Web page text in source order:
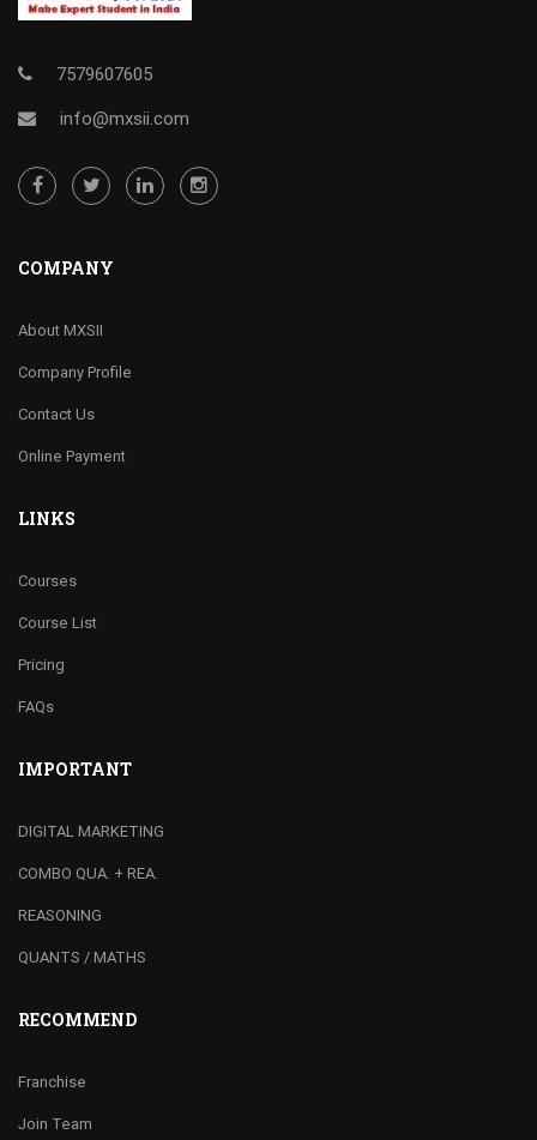
7579607605
info@mxsii.com
COMPANY
About MXSII
Company Profile
Contact Us
Online Payment
LINKS
Courses
Course List
Pricing
FAQs
IMPORTANT
DIGITAL MARKETING
COMBO QUA. + REA.
REASONING
QUANTS / MATHS
RECOMMEND
Franchise
Join Team